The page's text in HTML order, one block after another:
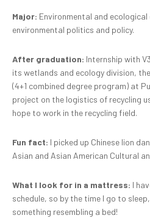
Major: Environmental and
environmental politics and policy.
After graduation: Internship with
its wetlands and ecology division,
(4+1 combined degree program) at
project on the logistics of recycling
hope to work in the recycling field.
Fun fact: I picked up Chinese lion
Asian and Asian American Cultural
What I look for in a mattress: I
schedule, so by the time I go to
something resembling a bed!